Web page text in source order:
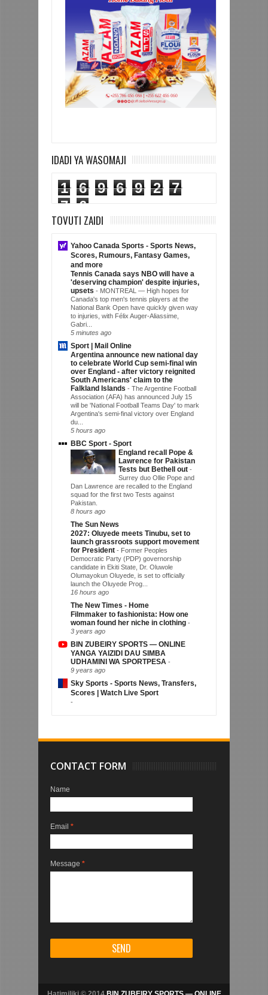
IDADI YA WASOMAJI
1 6 9 6 9 2
7
7
6
TOVUTI ZAIDI
Yahoo Canada Sports - Sports News,
Scores, Rumours, Fantasy Games,
and more
Tennis Canada says NBO will have a
'deserving champion' despite injuries,
upsets - MONTREAL — High hopes for
Canada's top men's tennis players at the
National Bank Open have quickly given way
to injuries, with Félix Auger-Aliassime,
Gabri...
5 minutes ago
Sport | Mail Online
Argentina announce new national day
to celebrate World Cup semi-final win
over England - after victory reignited
South Americans' claim to the
Falkland Islands - The Argentine Football
Association (AFA) has announced July 15
will be 'National Football Teams Day' to mark
Argentina's semi-final victory over England
du...
5 hours ago
BBC Sport - Sport
England recall Pope &
Lawrence for Pakistan
Tests but Bethell out -
Surrey duo Ollie Pope and
Dan Lawrence are recalled to the England
squad for the first two Tests against
Pakistan.
8 hours ago
The Sun News
2027: Oluyede meets Tinubu, set to
launch grassroots support movement
for President - Former Peoples
Democratic Party (PDP) governorship
candidate in Ekiti State, Dr. Oluwole
Olumayokun Oluyede, is set to officially
launch the Oluyede Prog...
16 hours ago
The New Times - Home
Filmmaker to fashionista: How one
woman found her niche in clothing -
3 years ago
BIN ZUBEIRY SPORTS — ONLINE
YANGA YAIZIDI DAU SIMBA
UDHAMINI WA SPORTPESA -
9 years ago
Sky Sports - Sports News, Transfers,
Scores | Watch Live Sport
-
CONTACT FORM
Name
Email *
Message *